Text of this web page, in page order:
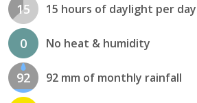
15 15 hours of daylight per day
0 No heat & humidity
92 92 mm of monthly rainfall